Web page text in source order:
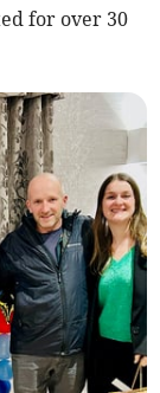
for over 30